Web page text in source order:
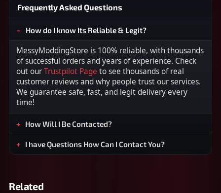
Frequently Asked Questions
How do I know Its Reliable & Legit?
MessyModdingStore is 100% reliable, with thousands
of successful orders and years of experience. Check
out ourTrustpilot Page to see thousands of real
customer reviews and why people trust our services.
We guarantee safe, fast, and legit delivery every
time!
How Will I Be Contacted?
I have Questions How Can I Contact You?
Related